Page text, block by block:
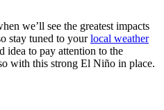
we’ll see the greatest impacts
stay tuned to yourlocal weather
idea to pay attention to the
with this strong El Niño in place.